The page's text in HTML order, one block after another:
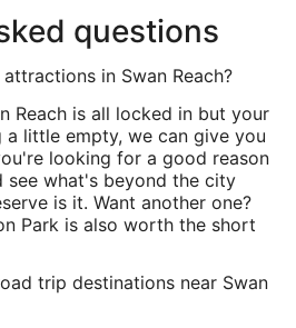
questions
in Swan Reach?
Reach is all locked in but your
a little empty, we can give you
looking for a good reason
see what's beyond the city
is it. Want another one?
Park is also worth the short
trip destinations near Swan